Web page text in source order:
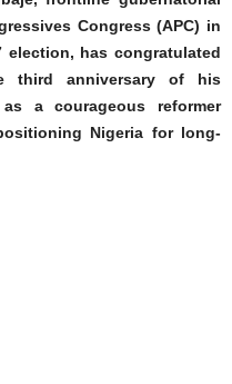
Congress (APC) in
election, has congratulated
third anniversary of his
a courageous reformer
Nigeria for long-